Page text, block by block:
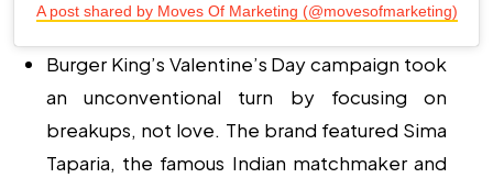
A post shared by Moves Of Marketing (@movesofmarketing)
Burger King’s Valentine’s Day campaign took
an unconventional turn by focusing on
breakups, not love. The brand featured Sima
Taparia, the famous Indian matchmaker and